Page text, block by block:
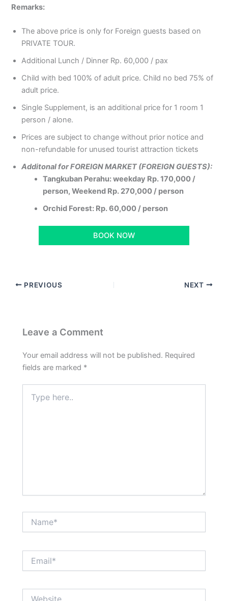
Remarks:
The above price is only for Foreign guests based on
PRIVATE TOUR.
Additional Lunch / Dinner Rp. 60,000 / pax
Child with bed 100% of adult price. Child no bed 75% of
adult price.
Single Supplement, is an additional price for 1 room 1
person / alone.
Prices are subject to change without prior notice and
non-refundable for unused tourist attraction tickets
Additonal for FOREIGN MARKET (FOREIGN GUESTS):
Tangkuban Perahu: weekday Rp. 170,000 /
person, Weekend Rp. 270,000 / person
Orchid Forest: Rp. 60,000 / person
BOOK NOW
PREVIOUS NEXT
Leave a Comment
Your email address will not be published. Required
fields are marked *
here..